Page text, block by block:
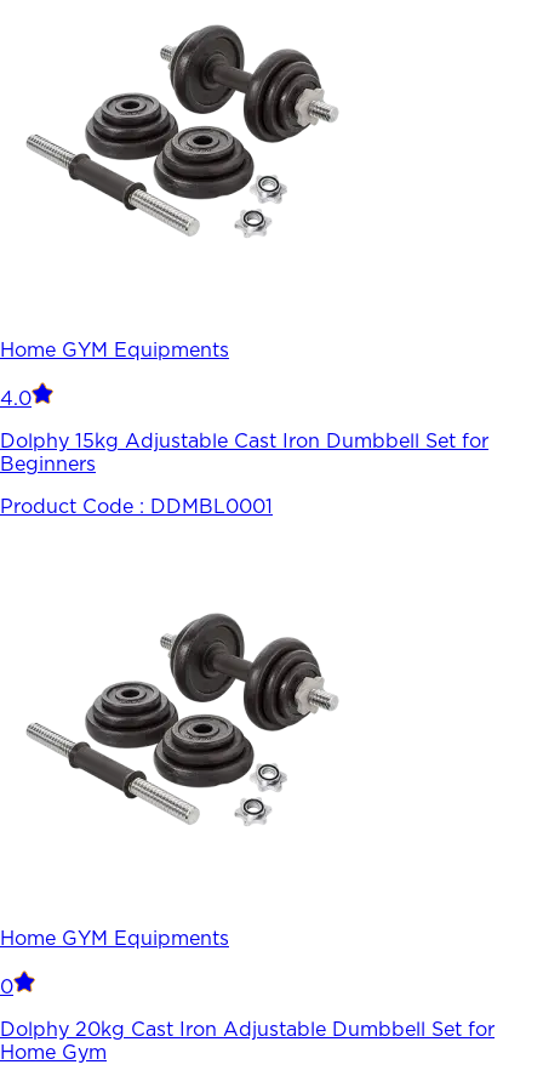
Home GYM Equipments
4.0
Dolphy 15kg Adjustable Cast Iron Dumbbell Set for
Beginners
Product Code : DDMBL0001
Home GYM Equipments
0
Dolphy 20kg Cast Iron Adjustable Dumbbell Set for
Home Gym